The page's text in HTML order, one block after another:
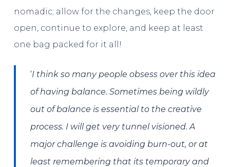
nomadic; allow for the changes, keep the door
open, continue to explore, and keep at least
one bag packed for it all!
‘I think so many people obsess over this idea
of having balance. Sometimes being wildly
out of balance is essential to the creative
process. I will get very tunnel visioned. A
major challenge is avoiding burn-out, or at
least remembering that its temporary and